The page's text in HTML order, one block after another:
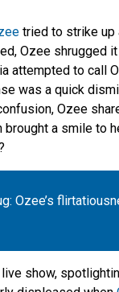
tried to strike up
Ozee shrugged
attempted to call
was a quick
Ozee
a smile to
Ozee’s
show,